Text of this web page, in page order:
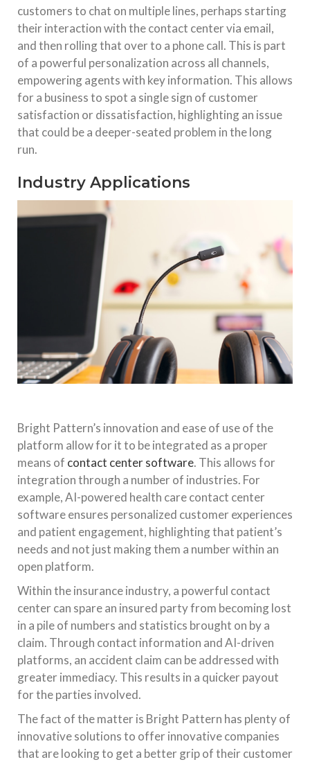
customers to chat on multiple lines, perhaps starting
their interaction with the contact center via email,
and then rolling that over to a phone call. This is part
of a powerful personalization across all channels,
empowering agents with key information. This allows
for a business to spot a single sign of customer
satisfaction or dissatisfaction, highlighting an issue
that could be a deeper-seated problem in the long
run.
Industry Applications
Bright Pattern’s innovation and ease of use of the
platform allow for it to be integrated as a proper
means of contact center software. This allows for
integration through a number of industries. For
example, AI-powered health care contact center
software ensures personalized customer experiences
and patient engagement, highlighting that patient’s
needs and not just making them a number within an
open platform.
Within the insurance industry, a powerful contact
center can spare an insured party from becoming lost
in a pile of numbers and statistics brought on by a
claim. Through contact information and AI-driven
platforms, an accident claim can be addressed with
greater immediacy. This results in a quicker payout
for the parties involved.
The fact of the matter is Bright Pattern has plenty of
innovative solutions to offer innovative companies
that are looking to get a better grip of their customer